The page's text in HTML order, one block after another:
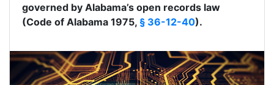
governed by Alabama’s open records law
(Code of Alabama 1975, § 36-12-40).